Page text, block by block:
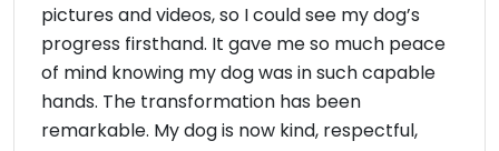
pictures and videos, so I could see my dog’s
progress firsthand. It gave me so much peace
of mind knowing my dog was in such capable
hands. The transformation has been
remarkable. My dog is now kind, respectful,